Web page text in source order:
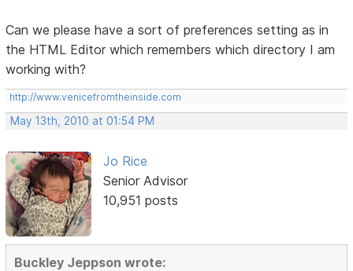
Can we please have a sort of preferences setting as in
the HTML Editor which remembers which directory I am
working with?
http://www.venicefromtheinside.com
May 13th, 2010 at 01:54 PM
Jo Rice
Senior Advisor
10,951 posts
Buckley Jeppson wrote: